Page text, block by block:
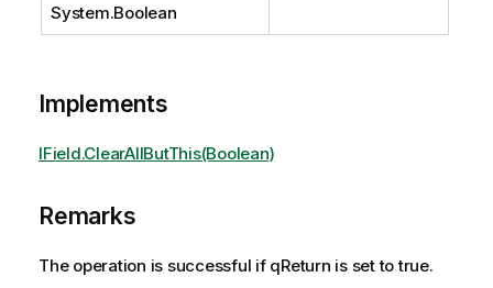
System.Boolean
Implements
IField.ClearAllButThis(Boolean)
Remarks
The operation is successful if qReturn is set to true.